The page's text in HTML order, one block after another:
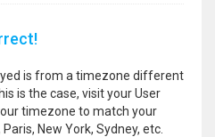
is from a timezone different
is the case, visit your User
timezone to match your
New York, Sydney, etc.